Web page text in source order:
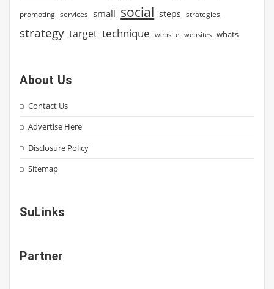
promoting services small social steps strategies
strategy target technique website websites whats
About Us
Contact Us
Advertise Here
Disclosure Policy
Sitemap
SuLinks
Partner